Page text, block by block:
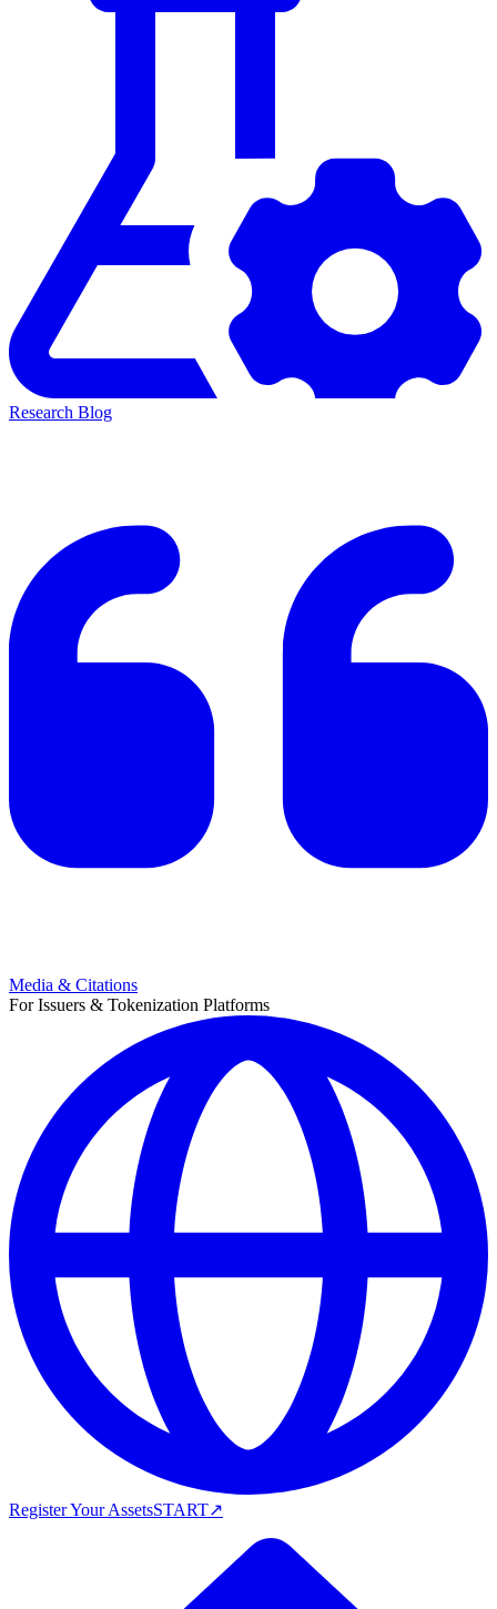
Research Blog
Media & Citations
For Issuers & Tokenization Platforms
Register Your AssetsSTART↗